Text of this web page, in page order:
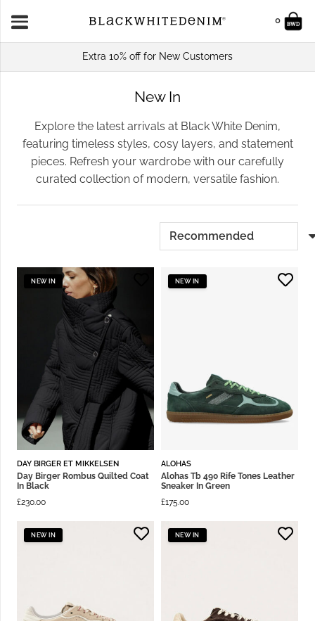
0
Extra 10% off for New Customers
New In
Explore the latest arrivals at Black White Denim,
featuring timeless styles, cosy layers, and statement
pieces. Refresh your wardrobe with our carefully
curated collection of modern, versatile fashion.
NEW IN
DAY BIRGER ET MIKKELSEN
Day Birger Rombus Quilted Coat
In Black
£230.00
NEW IN
ALOHAS
Alohas Tb 490 Rife Tones Leather
Sneaker In Green
£175.00
NEW IN NEW IN